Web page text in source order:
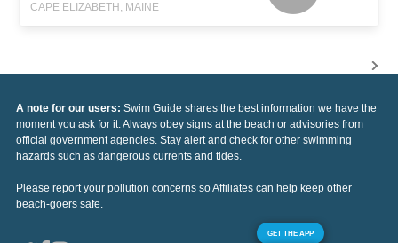
CAPE ELIZABETH, MAINE
A note for our users: Swim Guide shares the best information we have the
moment you ask for it. Always obey signs at the beach or advisories from
official government agencies. Stay alert and check for other swimming
hazards such as dangerous currents and tides.
Please report your pollution concerns so Affiliates can help keep other
beach-goers safe.
GET THE APP